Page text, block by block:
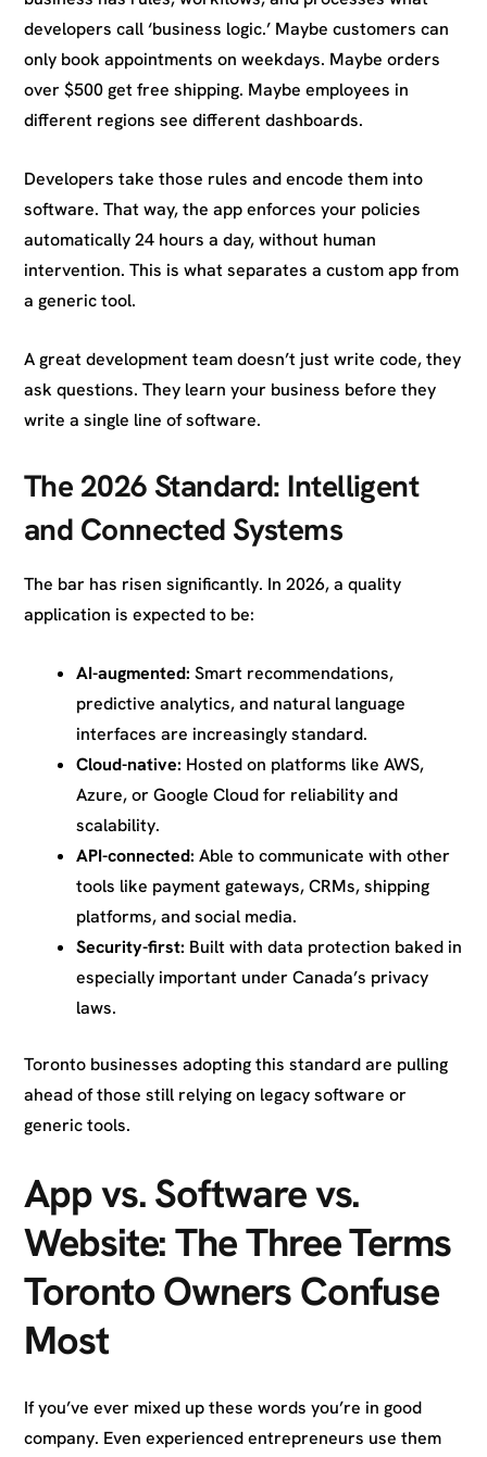
developers call ‘business logic.’ Maybe customers can
only book appointments on weekdays. Maybe orders
over $500 get free shipping. Maybe employees in
different regions see different dashboards.
Developers take those rules and encode them into
software. That way, the app enforces your policies
automatically 24 hours a day, without human
intervention. This is what separates a custom app from
a generic tool.
A great development team doesn’t just write code, they
ask questions. They learn your business before they
write a single line of software.
The 2026 Standard: Intelligent
and Connected Systems
The bar has risen significantly. In 2026, a quality
application is expected to be:
AI-augmented: Smart recommendations,
predictive analytics, and natural language
interfaces are increasingly standard.
Cloud-native: Hosted on platforms like AWS,
Azure, or Google Cloud for reliability and
scalability.
API-connected: Able to communicate with other
tools like payment gateways, CRMs, shipping
platforms, and social media.
Security-first: Built with data protection baked in
especially important under Canada’s privacy
laws.
Toronto businesses adopting this standard are pulling
ahead of those still relying on legacy software or
generic tools.
App vs. Software vs.
Website: The Three Terms
Toronto Owners Confuse
Most
If you’ve ever mixed up these words you’re in good
company. Even experienced entrepreneurs use them